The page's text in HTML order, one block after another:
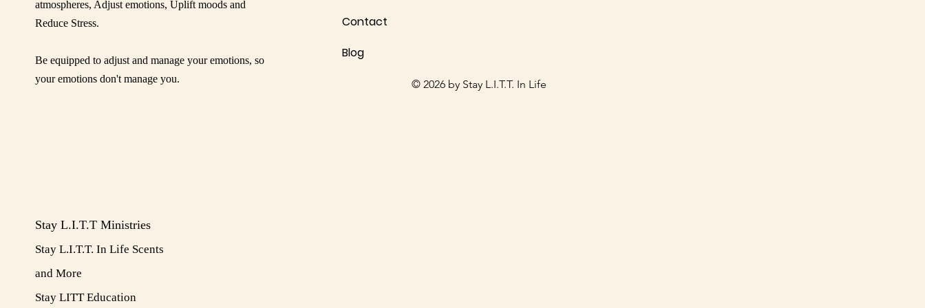
atmospheres, Adjust emotions, Uplift moods and
Reduce Stress.
Be equipped to adjust and manage your emotions, so
your emotions don't manage you.
Stay L.I.T.T Ministries
Stay L.I.T.T. In Life Scents
and More
​Stay LITT Education
Contact
Blog
© 2026 by Stay L.I.T.T. In Life